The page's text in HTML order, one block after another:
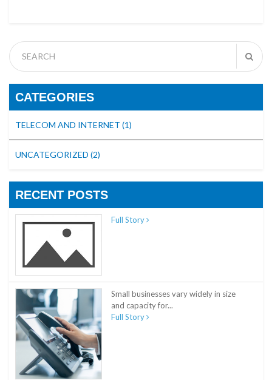
CATEGORIES
TELECOM AND INTERNET (1)
UNCATEGORIZED (2)
RECENT POSTS
Full Story
Small businesses vary widely in size
and capacity for...
Full Story